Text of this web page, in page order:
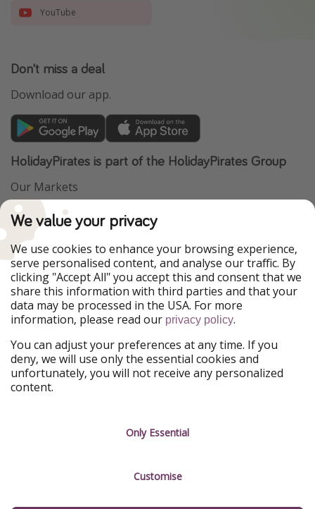
YouTube
Don't miss a deal
Download our app.
HolidayPirates is part of the HolidayPirates Group
Our Markets
PiratinViaggio
WakacyjniPiraci
Ferienpiraten
Urlaubspiraten
ViajerosPiratas
TravelPirates
Our Group
HolidayPirates Group
Get to know us
About us
Career
Legal
Terms & Conditions
We value your privacy
We use cookies to enhance your browsing experience,
serve personalised content, and analyse our traffic. By
clicking "Accept All" you accept this and consent that we
share this information with third parties and that your
data may be processed in the USA. For more
information, please read our privacy policy.
You can adjust your preferences at any time. If you
deny, we will use only the essential cookies and
unfortunately, you will not receive any personalized
content.
Only Essential
Customise